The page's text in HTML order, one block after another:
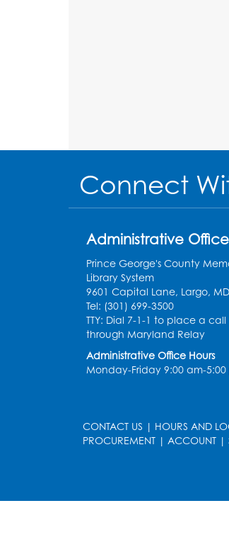
Connect
Administrative Office
Prince George's County
Library System
9601 Capital Lane, Largo,
Tel: (301) 699-3500
TTY: Dial 7-1-1 to place a call
through Maryland Relay
Administrative Office Hours
Monday-Friday 9:00 am-
CONTACT US | HOURS AND
PROCUREMENT | ACCOUNT |